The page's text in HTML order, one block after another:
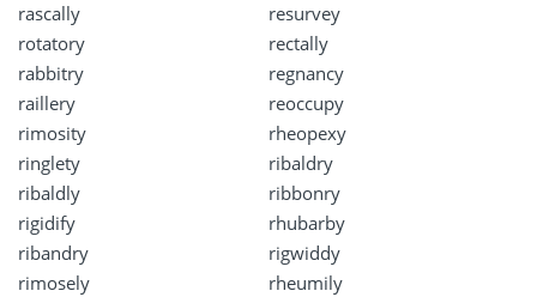
rascally
resurvey
rotatory
rectally
rabbitry
regnancy
raillery
reoccupy
rimosity
rheopexy
ringlety
ribaldry
ribaldly
ribbonry
rigidify
rhubarby
ribandry
rigwiddy
rimosely
rheumily